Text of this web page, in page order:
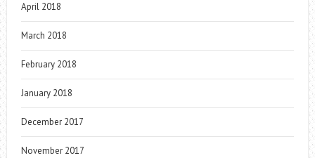
April 2018
March 2018
February 2018
January 2018
December 2017
November 2017